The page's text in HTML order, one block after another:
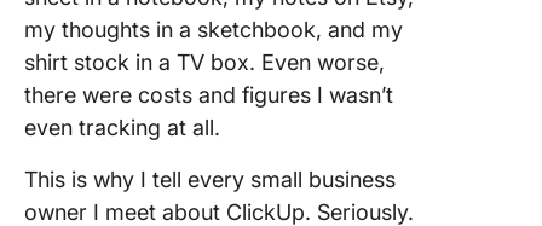
my thoughts in a sketchbook, and my
shirt stock in a TV box. Even worse,
there were costs and figures I wasn’t
even tracking at all.
This is why I tell every small business
owner I meet about ClickUp. Seriously.